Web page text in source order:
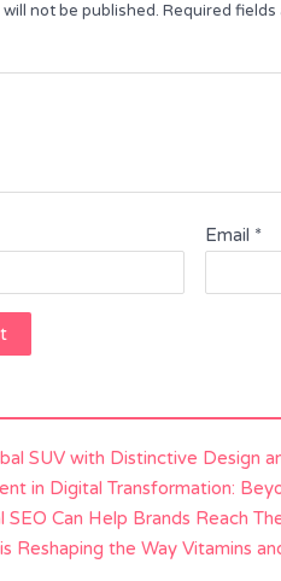
not be published. Required fields
Email *
SUV with Distinctive Design
in Digital Transformation:
Can Help Brands Reach
Reshaping the Way Vitamins